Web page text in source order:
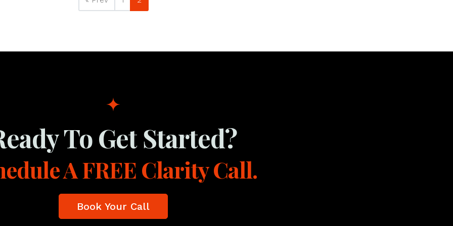
To Get Started?
A FREE Clarity Call.
Book Your Call